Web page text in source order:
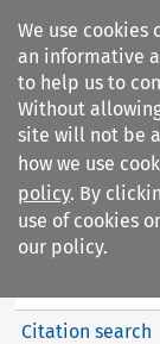
We use
an informative
to help us to
Without
site will not be
how we use
policy. By
use of cookies
our policy.
European Air
%28Update%29
Citation search